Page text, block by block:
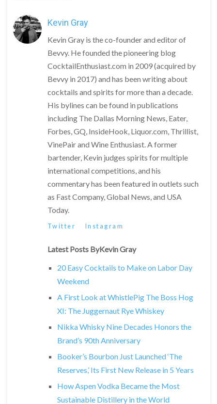
Kevin Gray
Kevin Gray is the co-founder and editor of
Bevvy. He founded the pioneering blog
CocktailEnthusiast.com in 2009 (acquired by
Bevvy in 2017) and has been writing about
cocktails and spirits for more than a decade.
His bylines can be found in publications
including The Dallas Morning News, Eater,
Forbes, GQ, InsideHook, Liquor.com, Thrillist,
VinePair and Wine Enthusiast. A former
bartender, Kevin judges spirits for multiple
international competitions, and his
commentary has been featured in outlets such
as Fast Company, Global News, and USA
Today.
Twitter Instagram
Latest Posts ByKevin Gray
20 Easy Cocktails to Make on Labor Day
Weekend
A First Look at WhistlePig The Boss Hog
XI: The Juggernaut Rye Whiskey
Nikka Whisky Nine Decades Honors the
Brand’s 90th Anniversary
Booker’s Bourbon Just Launched ‘The
Reserves,’ Its First New Release in 5 Years
How Aspen Vodka Became the Most
Sustainable Distillery in the World